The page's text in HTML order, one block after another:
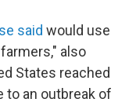
said would use
also
States reached
to an outbreak of